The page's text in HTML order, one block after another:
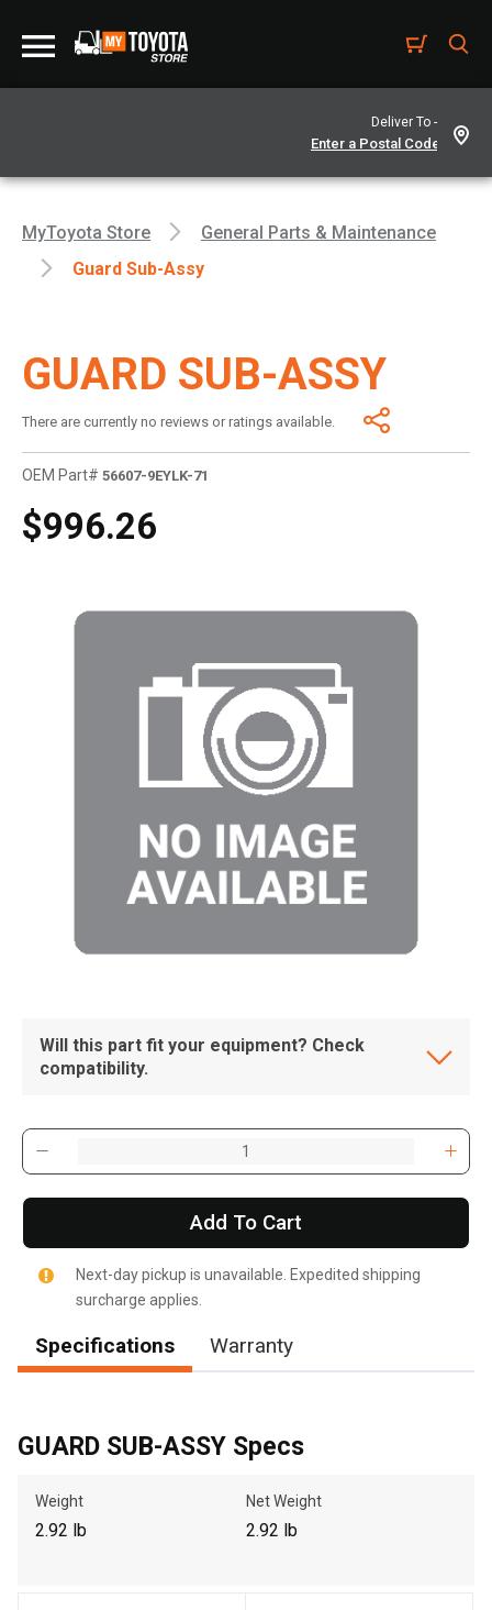
Deliver To -
MyToyota Store
General Parts & Maintenance
Guard Sub-Assy
GUARD SUB-ASSY
There are currently no reviews or ratings available.
OEM Part# 56607-9EYLK-71
$996.26
Will this part fit your equipment? Check
compatibility.
Add To Cart
Next-day pickup is unavailable. Expedited shipping
surcharge applies.
Specifications Warranty
GUARD SUB-ASSY Specs
Weight
2.92 lb
Net Weight
2.92 lb